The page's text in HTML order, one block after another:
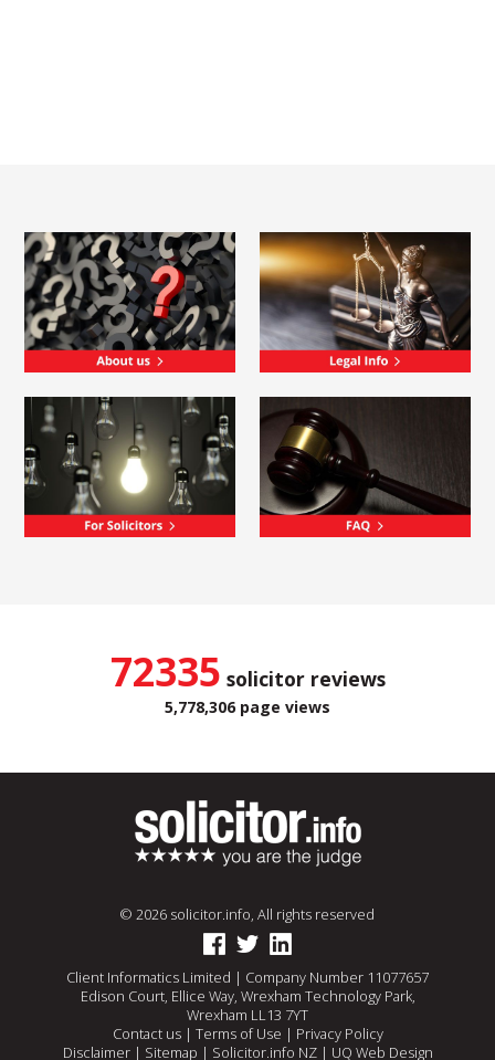
72335 solicitor reviews
5,778,306 page views
© 2026 solicitor.info, All rights reserved
Client Informatics Limited | Company Number 11077657
Edison Court, Ellice Way, Wrexham Technology Park,
Wrexham LL13 7YT
Contact us| Terms of Use | Privacy Policy
Disclaimer| Sitemap | Solicitor.info NZ| UQ Web Design